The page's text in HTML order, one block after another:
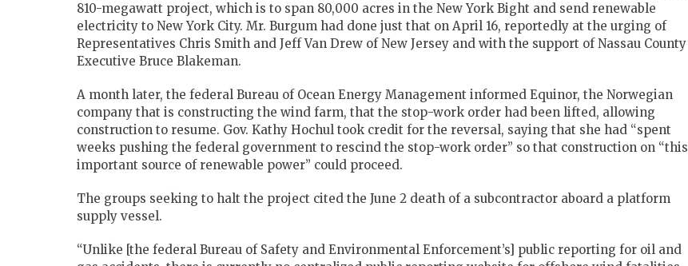
810-megawatt project, which is to span 80,000 acres in the New York Bight and send renewable
electricity to New York City. Mr. Burgum had done just that on April 16, reportedly at the urging of
Representatives Chris Smith and Jeff Van Drew of New Jersey and with the support of Nassau County
Executive Bruce Blakeman.
A month later, the federal Bureau of Ocean Energy Management informed Equinor, the Norwegian
company that is constructing the wind farm, that the stop-work order had been lifted, allowing
construction to resume. Gov. Kathy Hochul took credit for the reversal, saying that she had “spent
weeks pushing the federal government to rescind the stop-work order” so that construction on “this
important source of renewable power” could proceed.
The groups seeking to halt the project cited the June 2 death of a subcontractor aboard a platform
supply vessel.
“Unlike [the federal Bureau of Safety and Environmental Enforcement’s] public reporting for oil and